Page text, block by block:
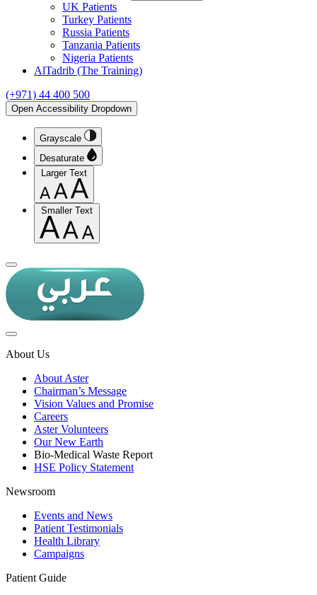
UK Patients
Turkey Patients
Russia Patients
Tanzania Patients
Nigeria Patients
AlTadrib (The Training)
(+971) 44 400 500
Open Accessibility Dropdown
Grayscale
Desaturate
Larger Text
Smaller Text
About Us
About Aster
Chairman’s Message
Vision Values and Promise
Careers
Aster Volunteers
Our New Earth
Bio-Medical Waste Report
HSE Policy Statement
Newsroom
Events and News
Patient Testimonials
Health Library
Campaigns
Patient Guide